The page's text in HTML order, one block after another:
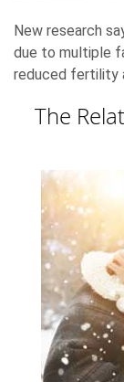
New research
due to multiple
reduced fertility
The